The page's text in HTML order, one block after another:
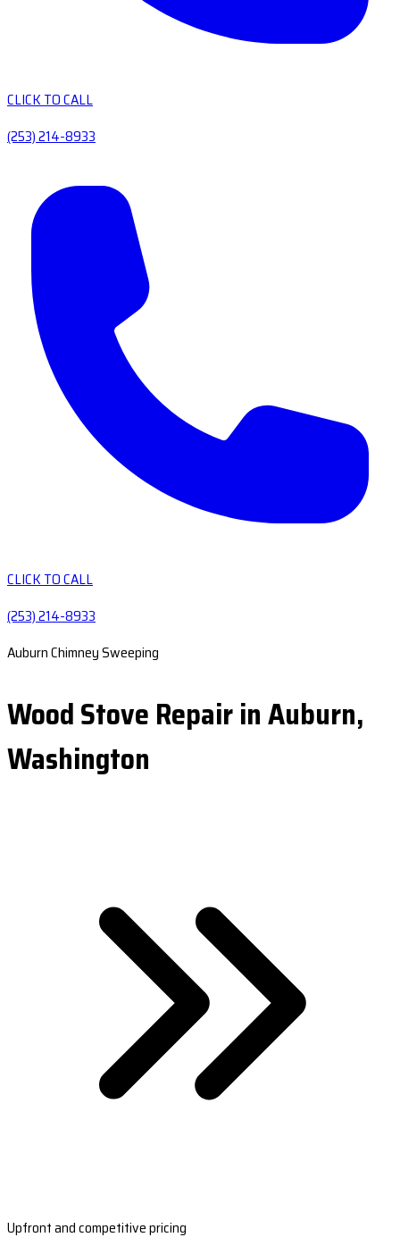
CLICK TO CALL
(253) 214-8933
CLICK TO CALL
(253) 214-8933
Auburn Chimney Sweeping
Wood Stove Repair in Auburn,
Washington
Upfront and competitive pricing